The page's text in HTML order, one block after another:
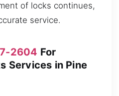
of locks continues,
service.
2604 For
Services in Pine